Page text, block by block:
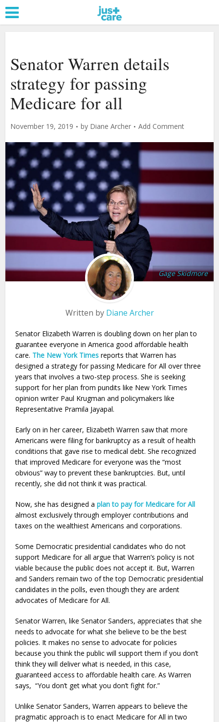
Senator Warren details
strategy for passing
Medicare for all
November 19, 2019 by Diane Archer Add Comment
Gage Skidmore
Written by Diane Archer
Senator Elizabeth Warren is doubling down on her plan to
guarantee everyone in America good affordable health
care. The New York Times reports that Warren has
designed a strategy for passing Medicare for All over three
years that involves a two-step process. She is seeking
support for her plan from pundits like New York Times
opinion writer Paul Krugman and policymakers like
Representative Pramila Jayapal.
Early on in her career, Elizabeth Warren saw that more
Americans were filing for bankruptcy as a result of health
conditions that gave rise to medical debt. She recognized
that improved Medicare for everyone was the “most
obvious” way to prevent these bankruptcies. But, until
recently, she did not think it was practical.
Now, she has designed aplan to pay for Medicare for All
almost exclusively through employer contributions and
taxes on the wealthiest Americans and corporations.
Some Democratic presidential candidates who do not
support Medicare for all argue that Warren’s policy is not
viable because the public does not accept it. But, Warren
and Sanders remain two of the top Democratic presidential
candidates in the polls, even though they are ardent
advocates of Medicare for All.
Senator Warren, like Senator Sanders, appreciates that she
needs to advocate for what she believe to be the best
policies. It makes no sense to advocate for policies
because you think the public will support them if you don’t
think they will deliver what is needed, in this case,
guaranteed access to affordable health care. As Warren
says, “You don’t get what you don’t fight for.”
Unlike Senator Sanders, Warren appears to believe the
pragmatic approach is to enact Medicare for All in two